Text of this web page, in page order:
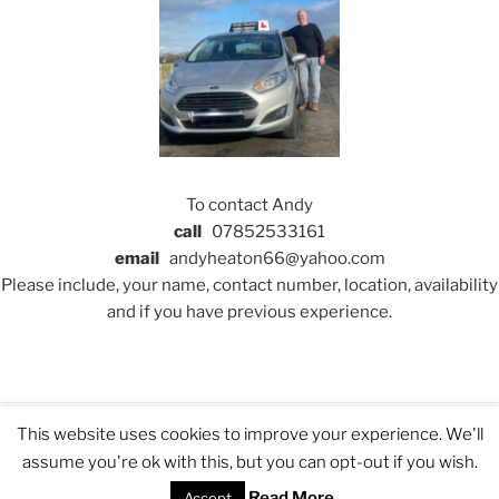
To contact Andy
call
07852533161
email
andyheaton66@yahoo.com
Please include, your name, contact number, location, availability
and if you have previous experience.
GDPR, Privacy Policy and Cookies
Proudly powered by
WordPress
This website uses cookies to improve your experience. We'll
assume you're ok with this, but you can opt-out if you wish.